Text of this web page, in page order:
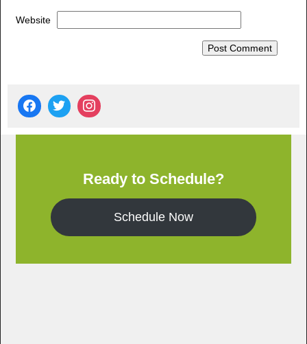
Website
Ready to Schedule?
Schedule Now